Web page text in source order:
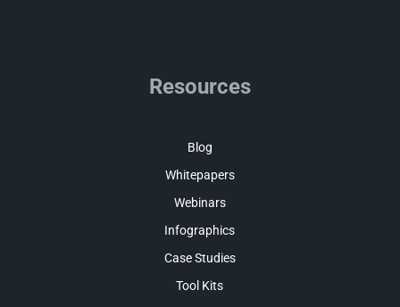
Resources
Blog
Whitepapers
Webinars
Infographics
Case Studies
Tool Kits